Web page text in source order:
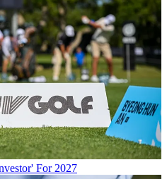
For 2027